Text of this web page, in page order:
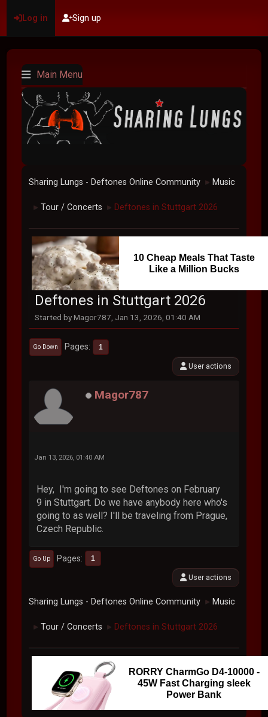
Log in Sign up
Main Menu
Sharing Lungs - Deftones Online Community ► Music
► Tour / Concerts ► Deftones in Stuttgart 2026
10 Cheap Meals That Taste
Like a Million Bucks
Deftones in Stuttgart 2026
Started by Magor787, Jan 13, 2026, 01:40 AM
Go Down Pages 1
User actions
Magor787
Jan 13, 2026, 01:40 AM
Hey, I'm going to see Deftones on February
9 in Stuttgart. Do we have anybody here who's
going to as well? I'll be traveling from Prague,
Czech Republic.
Go Up Pages 1
User actions
Sharing Lungs - Deftones Online Community ► Music
► Tour / Concerts ► Deftones in Stuttgart 2026
RORRY CharmGo D4-10000 -
45W Fast Charging sleek
Power Bank